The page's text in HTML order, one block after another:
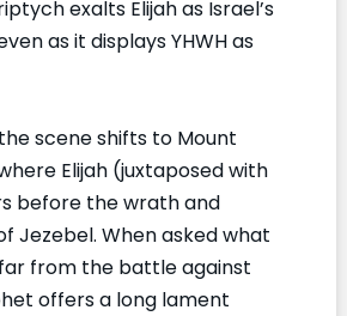
exalts Elijah as Israel’s
as it displays YHWH as
scene shifts to Mount
Elijah (juxtaposed with
before the wrath and
Jezebel. When asked what
from the battle against
offers a long lament